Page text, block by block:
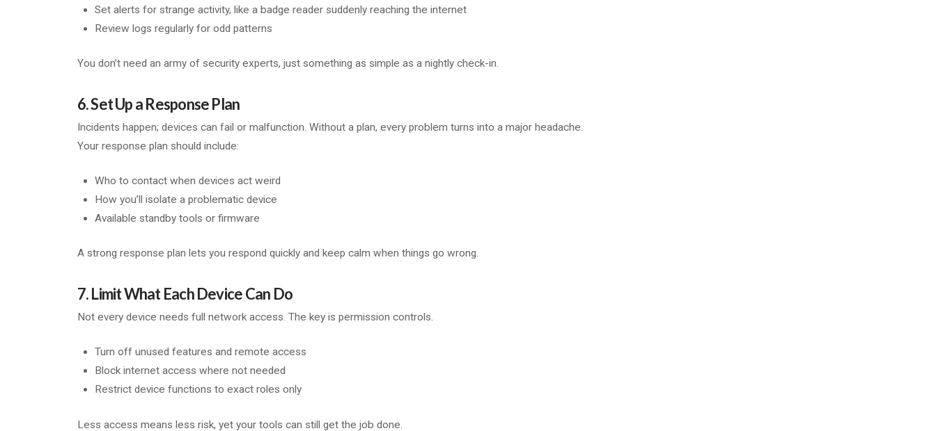
Set alerts for strange activity, like a badge reader suddenly reaching the internet
Review logs regularly for odd patterns
You don’t need an army of security experts, just something as simple as a nightly check-in.
6. Set Up a Response Plan
Incidents happen; devices can fail or malfunction. Without a plan, every problem turns into a major headache.
Your response plan should include:
Who to contact when devices act weird
How you’ll isolate a problematic device
Available standby tools or firmware
A strong response plan lets you respond quickly and keep calm when things go wrong.
7. Limit What Each Device Can Do
Not every device needs full network access. The key is permission controls.
Turn off unused features and remote access
Block internet access where not needed
Restrict device functions to exact roles only
Less access means less risk, yet your tools can still get the job done.